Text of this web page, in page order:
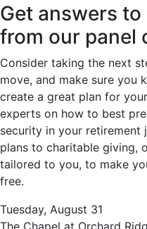
Get answers
from our panel
Consider taking the next
move, and make sure you
create a great plan for
experts on how to best
security in your retirement
plans to charitable giving,
tailored to you, to make
free.
Tuesday, August 31
The Chapel at Orchard